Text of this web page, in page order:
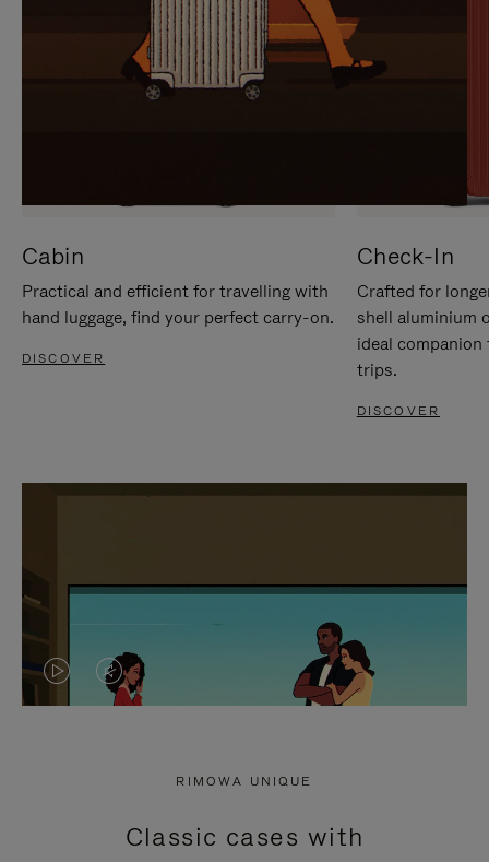
Cabin
Practical and efficient for travelling with
hand luggage, find your perfect carry-on.
DISCOVER
Check-In
Crafted for
shell aluminium
ideal
trips.
DISCOVER
VIDEO
PRESS
VIDEO
PRESS
RIMOWA UNIQUE
Classic cases with